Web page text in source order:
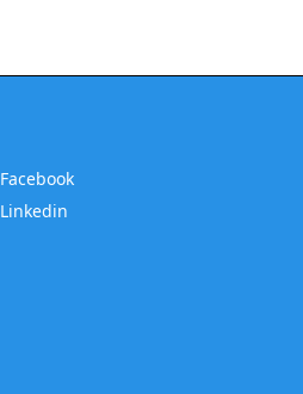
Facebook
Linkedin